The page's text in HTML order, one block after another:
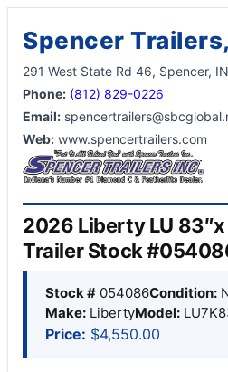
Spencer
291 West State Rd 46, Spencer,
Phone: (812) 829-0226
Email:
Web: www.spencertrailers.com
2026 Liberty LU 83″x
Trailer Stock
Stock # 054086Condition:
Make: LibertyModel:
Price: $4,550.00